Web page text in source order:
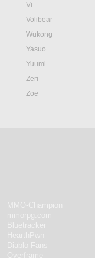
Vi
Volibear
Wukong
Yasuo
Yuumi
Zeri
Zoe